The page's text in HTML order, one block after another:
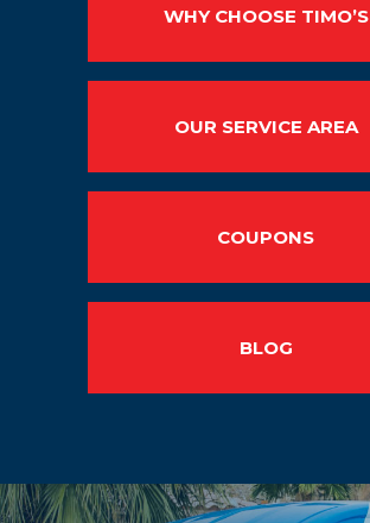
WHY CHOOSE TIMO’S
OUR SERVICE AREA
COUPONS
BLOG